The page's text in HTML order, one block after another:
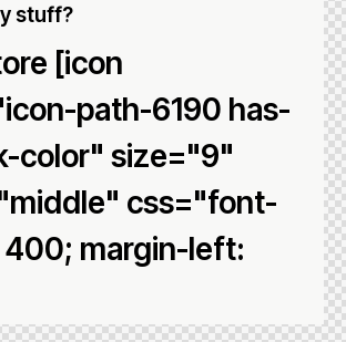
stuff?
[icon
path-6190 has-
color" size="9"
css="font-
margin-left: